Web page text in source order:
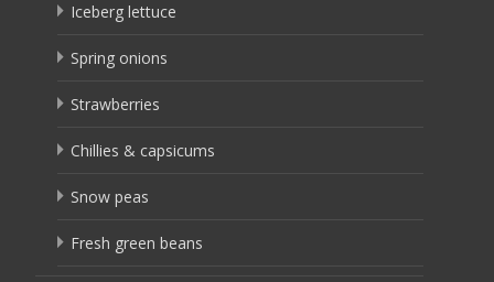
Iceberg lettuce
Spring onions
Strawberries
Chillies & capsicums
Snow peas
Fresh green beans